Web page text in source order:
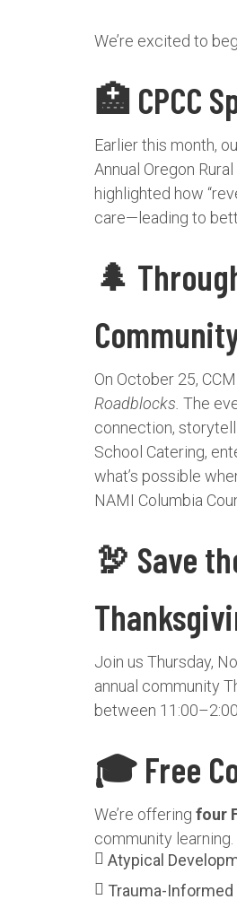
We’re excited to
🏥 CPCC
Earlier this month,
Annual Oregon
highlighted how
care—leading to
🌲
On October 25,
Roadblocks. The
connection,
School Catering,
what’s possible
NAMI Columbia
🦃 Save
Join us Thursday,
annual community
between
🎓 Free
We’re offering four
community
Atypical
Trauma-Informed